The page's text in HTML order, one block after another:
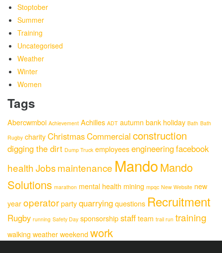
Stoptober
Summer
Training
Uncategorised
Weather
Winter
Women
Tags
Abercwmboi Achievement Achilles ADT autumn bank holiday Bath Bath
Rugby charityChristmasCommercial construction
digging the dirt Dump Truck employeesengineeringfacebook
healthJobsmaintenance MandoMando
Solutions marathon mental health mining mpqc New Website new
yearoperatorpartyquarryingquestions Recruitment
Rugby running Safety Day sponsorshipstaffteam trail run training
walking weatherweekendwork